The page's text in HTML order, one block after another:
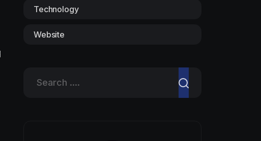
Technology
Website